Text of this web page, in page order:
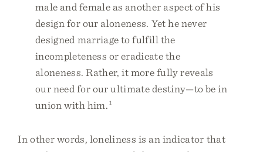
male and female as another aspect of his
design for our aloneness. Yet he never
designed marriage to fulfill the
incompleteness or eradicate the
aloneness. Rather, it more fully reveals
our need for our ultimate destiny—to be in
union with him. 1
In other words, loneliness is an indicator that